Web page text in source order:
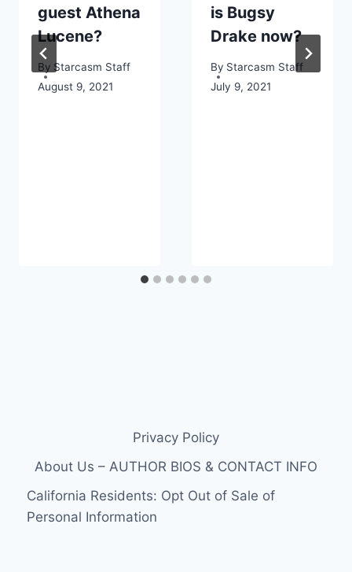
guest Athena
Lucene?
By Starcasm Staff
August 9, 2021
is Bugsy
Drake now?
By Starcasm Staff
July 9, 2021
Privacy Policy
About Us – AUTHOR BIOS & CONTACT INFO
California Residents: Opt Out of Sale of
Personal Information